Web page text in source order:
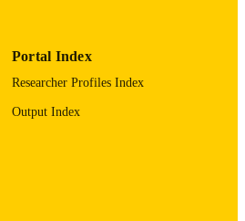
Thesis and Dissertation Archive
Portal Index
Researcher Profiles Index
Output Index